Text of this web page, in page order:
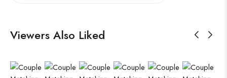
Viewers Also Liked